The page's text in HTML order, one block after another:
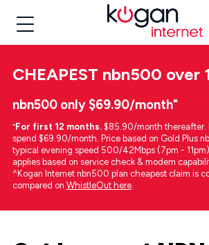
CHEAPEST nbn500 over
nbn500 only $69.90/month⁼
⁼For first 12 months. $85.90/month thereafter.
spend $69.90/month. Price based on Gold Plus
typical evening speed 500/42Mbps (7pm -
applies based on service check & modem
^Kogan Internet nbn500 plan cheapest claim is
compared on WhistleOut here.